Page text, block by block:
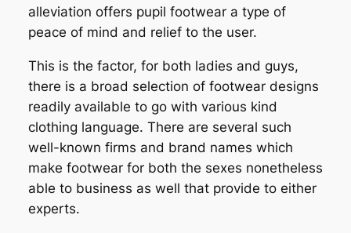
alleviation offers pupil footwear a type of
peace of mind and relief to the user.
This is the factor, for both ladies and guys,
there is a broad selection of footwear designs
readily available to go with various kind
clothing language. There are several such
well-known firms and brand names which
make footwear for both the sexes nonetheless
able to business as well that provide to either
experts.